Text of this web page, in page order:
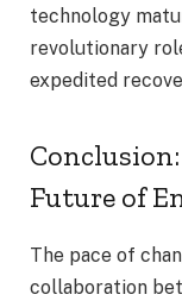
technology
revolutionary
expedited
Future of
The pace of
collaboration